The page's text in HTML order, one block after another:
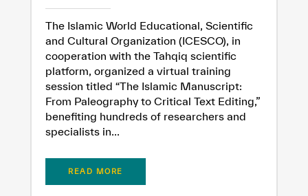
The Islamic World Educational, Scientific
and Cultural Organization (ICESCO), in
cooperation with the Tahqiq scientific
platform, organized a virtual training
session titled “The Islamic Manuscript:
From Paleography to Critical Text Editing,”
benefiting hundreds of researchers and
specialists in...
READ MORE